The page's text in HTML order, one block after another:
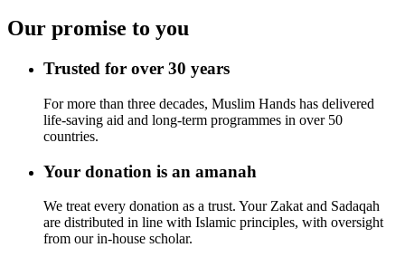
Our promise to you
Trusted for over 30 years
For more than three decades, Muslim Hands has delivered
life-saving aid and long-term programmes in over 50
countries.
Your donation is an amanah
We treat every donation as a trust. Your Zakat and Sadaqah
are distributed in line with Islamic principles, with oversight
from our in-house scholar.